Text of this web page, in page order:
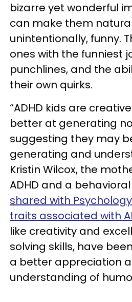
bizarre yet wonderful
can make them
unintentionally, funny.
ones with the funniest
punchlines, and the
their own quirks.
“ADHD kids are
better at generating
suggesting they may
generating and
Kristin Wilcox, the
ADHD and a
shared with
traits associated with
like creativity and
solving skills, have
a better appreciation
understanding of